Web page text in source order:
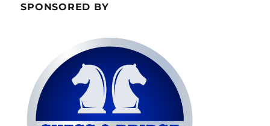
SPONSORED BY